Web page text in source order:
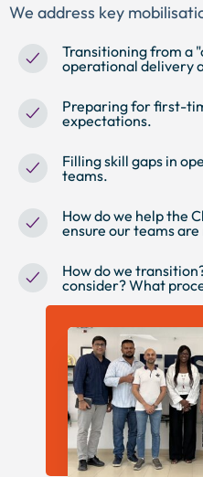
We address key
Transitioning from a
operational delivery
Preparing for first-
expectations.
Filling skill gaps in
teams.
How do we help the
ensure our teams
How do we
consider? What